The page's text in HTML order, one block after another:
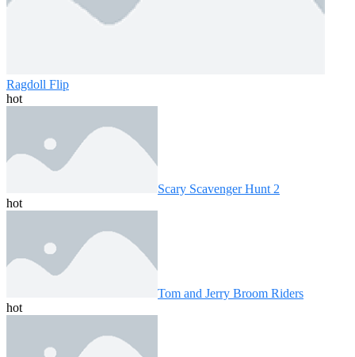
Ragdoll Flip
hot
Scary Scavenger Hunt 2
hot
Tom and Jerry Broom Riders
hot